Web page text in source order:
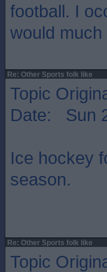
football. I
would
Re: Other Sports folk like
Topic
Date: Sun
Ice hockey
season.
Re: Other Sports folk like
Topic